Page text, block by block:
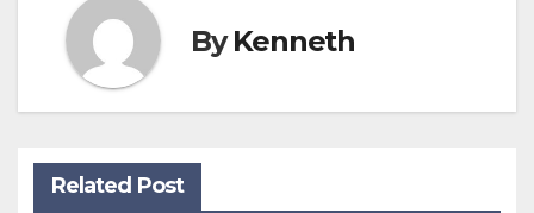
ByKenneth
Related Post